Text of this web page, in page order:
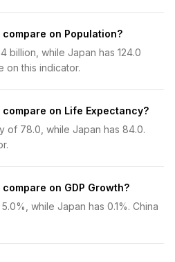
on Population?
billion, while Japan has 124.0
on this indicator.
on Life Expectancy?
of 78.0, while Japan has 84.0.
on GDP Growth?
while Japan has 0.1%. China